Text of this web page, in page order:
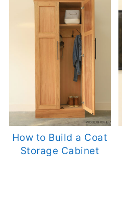
How to Build a Coat
Storage Cabinet